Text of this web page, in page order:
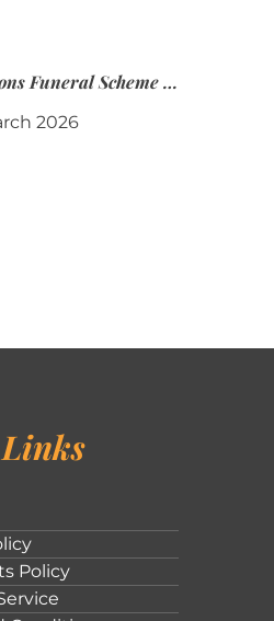
Elie & Sons Funeral Scheme and the Mauritius Post are partnering to make funeral plans more accessible to Mauritian families.
2026
Policy